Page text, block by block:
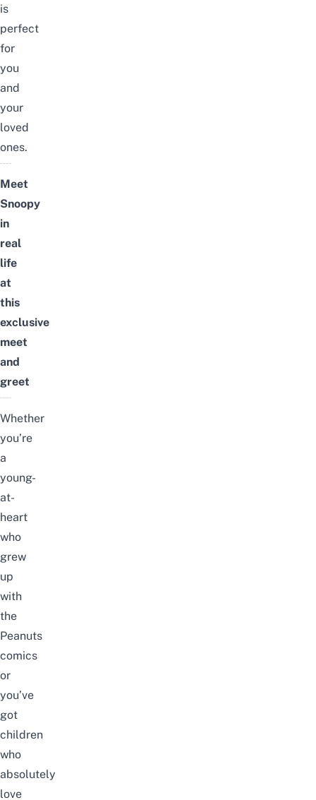
is
perfect
for
you
and
your
loved
ones.
Meet
Snoopy
in
real
life
at
this
exclusive
meet
and
greet
Whether
you’re
a
young-
at-
heart
who
grew
up
with
the
Peanuts
comics
or
you’ve
got
children
who
absolutely
love